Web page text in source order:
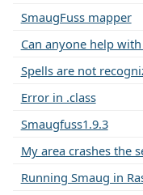
SmaugFuss mapper
Can anyone help
Spells are not
Error in .class
Smaugfuss1.9.3
My area crashes the
Running Smaug in